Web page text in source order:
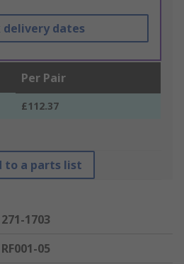
delivery dates
Per Pair
£112.37
to a parts list
271-1703
RF001-05